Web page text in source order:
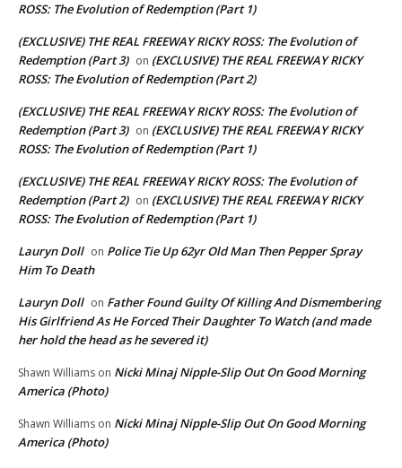
ROSS: The Evolution of Redemption (Part 1)
(EXCLUSIVE) THE REAL FREEWAY RICKY ROSS: The Evolution of
Redemption (Part 3) on (EXCLUSIVE) THE REAL FREEWAY RICKY
ROSS: The Evolution of Redemption (Part 2)
(EXCLUSIVE) THE REAL FREEWAY RICKY ROSS: The Evolution of
Redemption (Part 3) on (EXCLUSIVE) THE REAL FREEWAY RICKY
ROSS: The Evolution of Redemption (Part 1)
(EXCLUSIVE) THE REAL FREEWAY RICKY ROSS: The Evolution of
Redemption (Part 2) on (EXCLUSIVE) THE REAL FREEWAY RICKY
ROSS: The Evolution of Redemption (Part 1)
Lauryn Doll on Police Tie Up 62yr Old Man Then Pepper Spray
Him To Death
Lauryn Doll on Father Found Guilty Of Killing And Dismembering
His Girlfriend As He Forced Their Daughter To Watch (and made
her hold the head as he severed it)
Shawn Williams on Nicki Minaj Nipple-Slip Out On Good Morning
America (Photo)
Shawn Williams on Nicki Minaj Nipple-Slip Out On Good Morning
America (Photo)